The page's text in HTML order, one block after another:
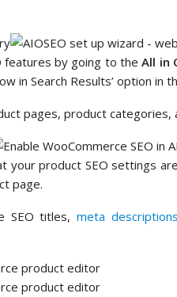
features by going to theAll in
in Search Results’ option in
pages, product
your product SEO settings
page.
SEO titles,meta descriptions